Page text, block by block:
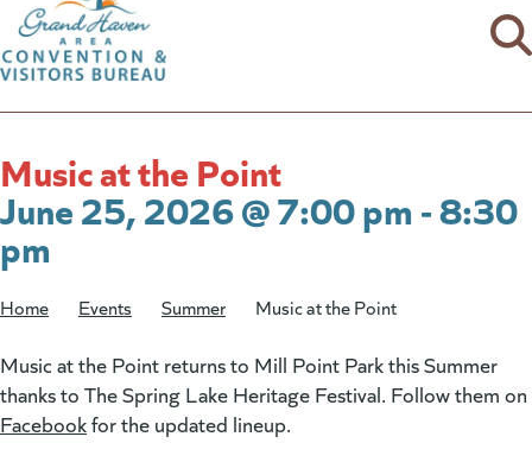
Music at the Point
June 25, 2026 @ 7:00 pm - 8:30
pm
Home Events Summer Music at the Point
Music at the Point returns to Mill Point Park this Summer
thanks to The Spring Lake Heritage Festival. Follow them on
Facebook(goes to new website)
(opens in a new tab)
for the updated lineup.